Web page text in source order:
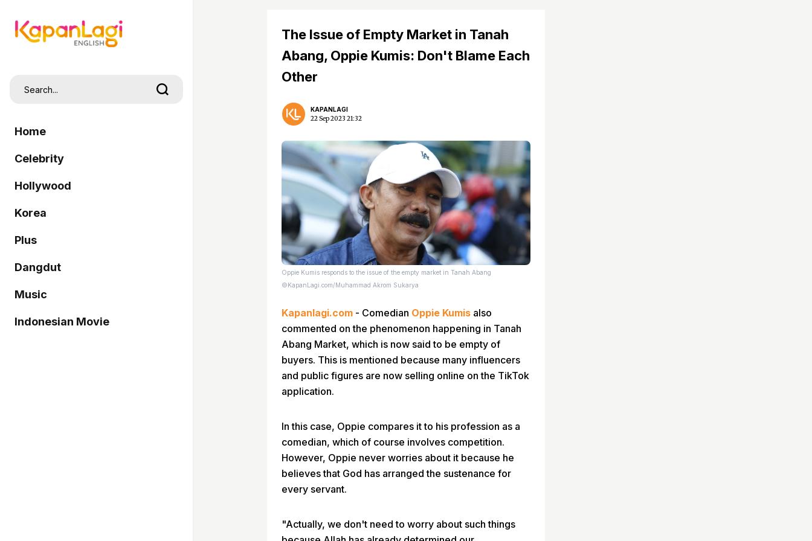
Home
Celebrity
Hollywood
Korea
Plus
Dangdut
Music
Indonesian Movie
The Issue of Empty Market in Tanah
Abang, Oppie Kumis: Don't Blame Each
Other
KAPANLAGI
22 Sep 2023 21:32
Oppie Kumis responds to the issue of the empty market in Tanah Abang
©KapanLagi.com/Muhammad Akrom Sukarya
Kapanlagi.com - Comedian Oppie Kumis also
commented on the phenomenon happening in Tanah
Abang Market, which is now said to be empty of
buyers. This is mentioned because many influencers
and public figures are now selling online on the TikTok
application.
In this case, Oppie compares it to his profession as a
comedian, which of course involves competition.
However, Oppie never worries about it because he
believes that God has arranged the sustenance for
every servant.
"Actually, we don't need to worry about such things